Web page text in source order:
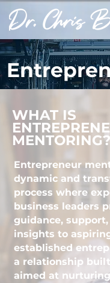
WHAT IS
MENTORING?
Entrepreneur
dynamic and
process where
business leaders
guidance,
insights to
established
a relationship
aimed at nurturing